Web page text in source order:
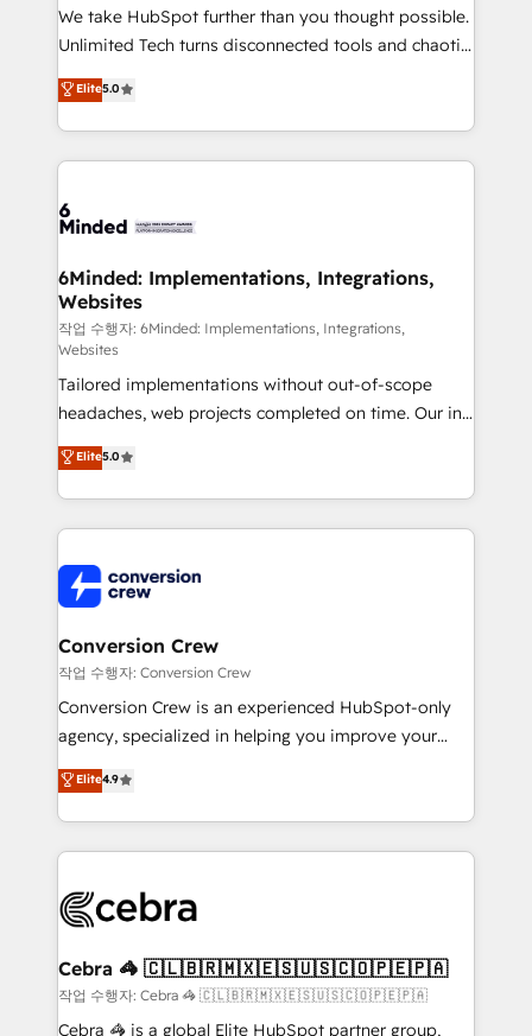
fit like a glove. We’re committed to being both
highly effective and fun to work with. We believe in
relationships. Your success is our success, and we’re
all in this together! From startup to enterprise, we’ll
what matters most: growing your business and
wowing your customers. Let’s make HubSpot work
We take HubSpot further than you thought possible.
Unlimited Tech turns disconnected tools and chaotic
processes into a seamless, high-performing revenue
engine. We combine RevOps strategy with deep
technical execution to help teams scale faster—with
cleaner data, smarter automation, and more
Implementation & Migration · Native & Custom
Reporting & Analytics · GTM Architecture · Sales &
Marketing Enablement If you’re ready to elevate
HubSpot from “just your CRM” to your growth
infrastructure—let’s talk.
Elite5.0
6Minded: Implementations, Integrations,
Websites
작업 수행자: 6Minded: Implementations, Integrations,
Websites
Tailored implementations without out-of-scope
headaches, web projects completed on time. Our in-
house team of certified CRM architects, experts,
developers, designers, and marketers handles all
aspects of your HubSpot. ✨ 400+ global clients ✨
100+ seamless migrations from 15+ different CRMs
implementations, and 5,000+ pages ✨ CS: Clients
generating 7-digit MRR from inbound campaigns ✨
CS: 245% organic growth & +751% new visitors for a
full-funnel HubSpot project ✨ CS: 415% conversion
boost with a new HubSpot site Recognized leaders:
🏆 HubSpot Platform Migration Impact Award 🏆
Inbound Campaign of the Year 🏆 Gold AVA Digital
Award for Best Website 🌟 Accreditations: CRM
Elite5.0
Conversion Crew
작업 수행자: Conversion Crew
Conversion Crew is an experienced HubSpot-only
agency, specialized in helping you improve your
online processes. This means we help you with: -
Implementing HubSpot (CRM, Marketing, Sales,
Service and Operations) - Developing fast, good-
looking websites in the HubSpot CMS - Building
systems you use You need a clear method to reach
current processes together, from which we create a
focused action plan. By implementing these steps in
your day-to-day business, you will start to see
Elite4.9
Cebra 🦓 🇨🇱🇧🇷🇲🇽🇪🇸🇺🇸🇨🇴🇵🇪🇵🇦
작업 수행자: Cebra 🦓 🇨🇱🇧🇷🇲🇽🇪🇸🇺🇸🇨🇴🇵🇪🇵🇦
Cebra 🦓 is a global Elite HubSpot partner group,